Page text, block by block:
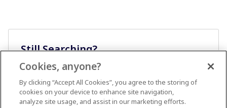
Still Searching?
Cookies, anyone?
By clicking “Accept All Cookies”, you agree to the storing of
cookies on your device to enhance site navigation,
analyze site usage, and assist in our marketing efforts.